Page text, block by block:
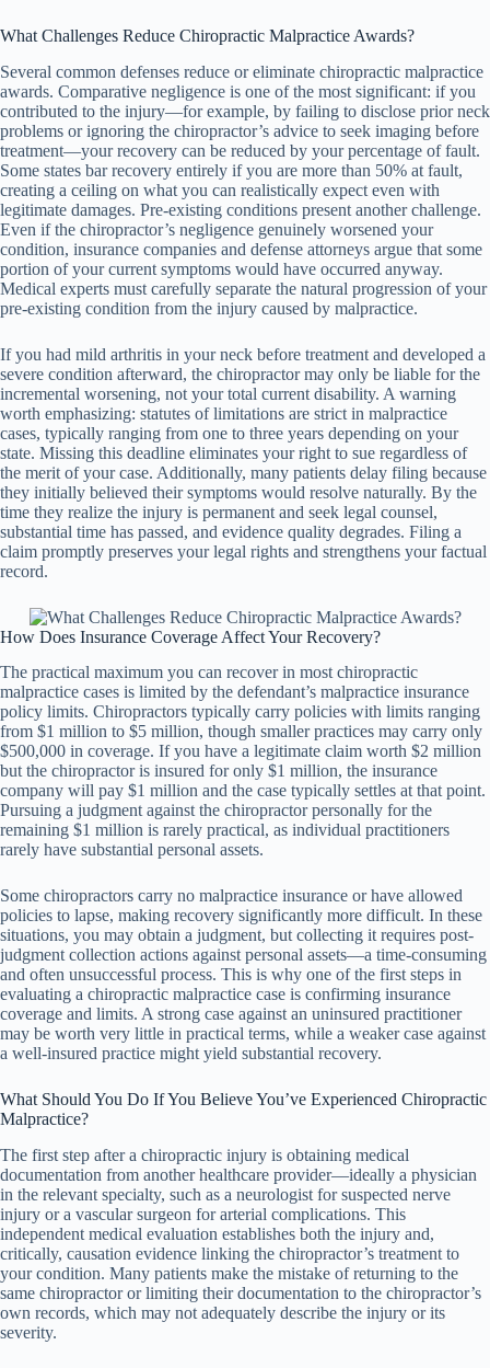
What Challenges Reduce Chiropractic Malpractice Awards?
Several common defenses reduce or eliminate chiropractic malpractice
awards. Comparative negligence is one of the most significant: if you
contributed to the injury—for example, by failing to disclose prior neck
problems or ignoring the chiropractor’s advice to seek imaging before
treatment—your recovery can be reduced by your percentage of fault.
Some states bar recovery entirely if you are more than 50% at fault,
creating a ceiling on what you can realistically expect even with
legitimate damages. Pre-existing conditions present another challenge.
Even if the chiropractor’s negligence genuinely worsened your
condition, insurance companies and defense attorneys argue that some
portion of your current symptoms would have occurred anyway.
Medical experts must carefully separate the natural progression of your
pre-existing condition from the injury caused by malpractice.
If you had mild arthritis in your neck before treatment and developed a
severe condition afterward, the chiropractor may only be liable for the
incremental worsening, not your total current disability. A warning
worth emphasizing: statutes of limitations are strict in malpractice
cases, typically ranging from one to three years depending on your
state. Missing this deadline eliminates your right to sue regardless of
the merit of your case. Additionally, many patients delay filing because
they initially believed their symptoms would resolve naturally. By the
time they realize the injury is permanent and seek legal counsel,
substantial time has passed, and evidence quality degrades. Filing a
claim promptly preserves your legal rights and strengthens your factual
record.
How Does Insurance Coverage Affect Your Recovery?
The practical maximum you can recover in most chiropractic
malpractice cases is limited by the defendant’s malpractice insurance
policy limits. Chiropractors typically carry policies with limits ranging
from $1 million to $5 million, though smaller practices may carry only
$500,000 in coverage. If you have a legitimate claim worth $2 million
but the chiropractor is insured for only $1 million, the insurance
company will pay $1 million and the case typically settles at that point.
Pursuing a judgment against the chiropractor personally for the
remaining $1 million is rarely practical, as individual practitioners
rarely have substantial personal assets.
Some chiropractors carry no malpractice insurance or have allowed
policies to lapse, making recovery significantly more difficult. In these
situations, you may obtain a judgment, but collecting it requires post-
judgment collection actions against personal assets—a time-consuming
and often unsuccessful process. This is why one of the first steps in
evaluating a chiropractic malpractice case is confirming insurance
coverage and limits. A strong case against an uninsured practitioner
may be worth very little in practical terms, while a weaker case against
a well-insured practice might yield substantial recovery.
What Should You Do If You Believe You’ve Experienced Chiropractic
Malpractice?
The first step after a chiropractic injury is obtaining medical
documentation from another healthcare provider—ideally a physician
in the relevant specialty, such as a neurologist for suspected nerve
injury or a vascular surgeon for arterial complications. This
independent medical evaluation establishes both the injury and,
critically, causation evidence linking the chiropractor’s treatment to
your condition. Many patients make the mistake of returning to the
same chiropractor or limiting their documentation to the chiropractor’s
own records, which may not adequately describe the injury or its
severity.